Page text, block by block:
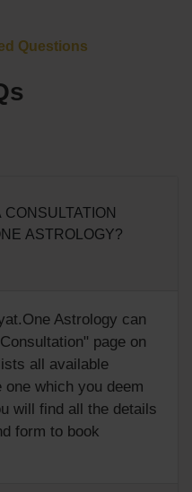
Questions
CONSULTATION
ASTROLOGY?
Astrology can
Consultation" page on
all available
which you deem
will find all the details
form to book